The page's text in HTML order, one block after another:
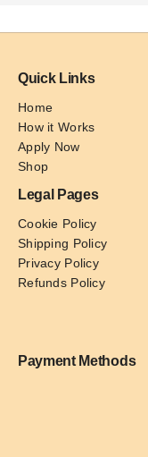
Quick Links
Home
How it Works
Apply Now
Shop
Legal Pages
Cookie Policy
Shipping Policy
Privacy Policy
Refunds Policy
Payment Methods